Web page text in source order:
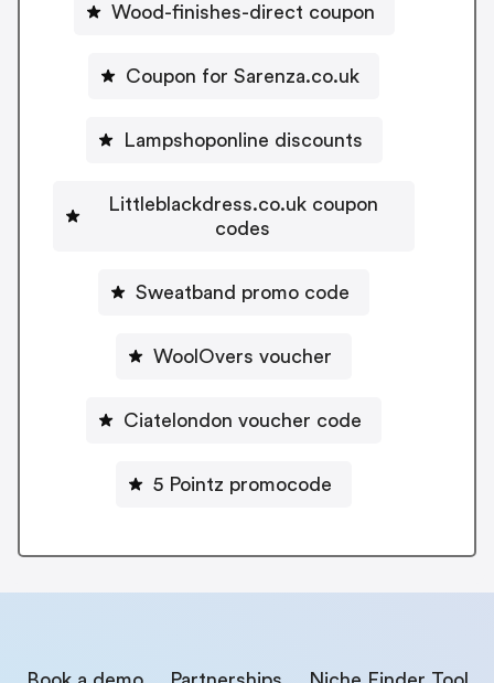
Wood-finishes-direct coupon
Coupon for Sarenza.co.uk
Lampshoponline discounts
Littleblackdress.co.uk coupon
codes
Sweatband promo code
WoolOvers voucher
Ciatelondon voucher code
5 Pointz promocode